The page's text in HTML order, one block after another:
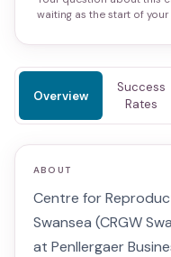
waiting as the start of your
Overview
Success
Rates
ABOUT
Centre for
Swansea (CRGW
at Penllergaer